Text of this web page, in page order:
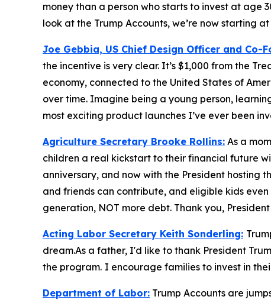
money than a person who starts to invest at age
look at the Trump Accounts, we’re now starting
Joe Gebbia, US Chief Design Officer and Co-
the incentive is very clear. It’s $1,000 from the
economy, connected to the United States of
over time. Imagine being a young person,
most exciting product launches I’ve ever been
Agriculture Secretary Brooke Rollins: As a
children a real kickstart to their financial future
anniversary, and now with the President hosting
and friends can contribute, and eligible kids
generation, NOT more debt. Thank you, President
Acting Labor Secretary Keith Sonderling:
dream.As a father, I'd like to thank President
the program. I encourage families to invest in
Department of Labor: Trump Accounts are